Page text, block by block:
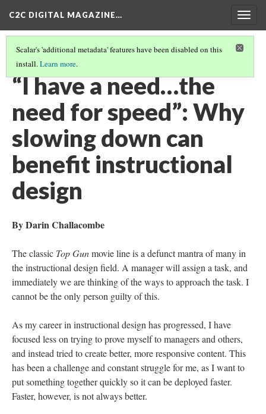
C2C DIGITAL MAGAZINE…
Scalar's 'additional metadata' features have been disabled on this
install.Learn more.
COVER (7/20)
“I have a need…the
need for speed”: Why
slowing down can
benefit instructional
design
By Darin Challacombe
The classic Top Gunmovie line is a defunct mantra of many in
the instructional design field. A manager will assign a task, and
immediately we are thinking of the ways to approach the task. I
cannot be the only person guilty of this.
As my career in instructional design has progressed, I have
focused less on trying to prove myself to managers and others,
and instead tried to create better, more responsive content. This
has been a challenge and constant struggle for me, as I want to
put something together quickly so it can be deployed faster.
Faster, however, is not always better.